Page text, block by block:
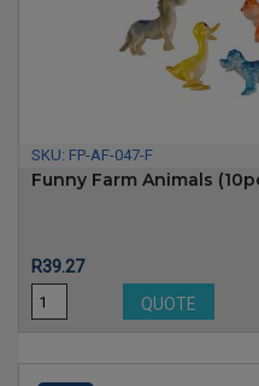
SKU: FP-AF-047-F
Funny Farm Animals
Price
R39.27
QUOTE